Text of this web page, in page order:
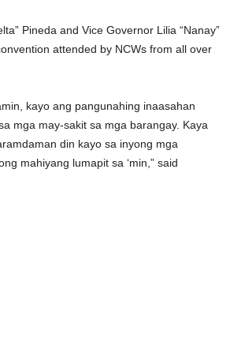
Pineda and Vice Governor Lilia “Nanay”
attended by NCWs from all over
kayo ang pangunahing inaasahan
mga may-sakit sa mga barangay. Kaya
din kayo sa inyong mga
mahiyang lumapit sa ‘min,” said